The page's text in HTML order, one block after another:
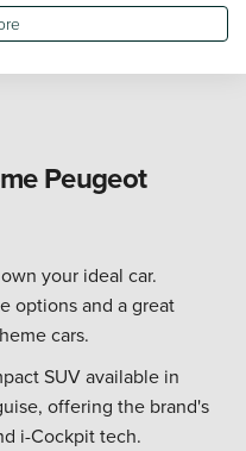
cars from industry
Peugeot
your ideal car.
options and a great
cars.
SUV available in
offering the brand's
i-Cockpit tech.